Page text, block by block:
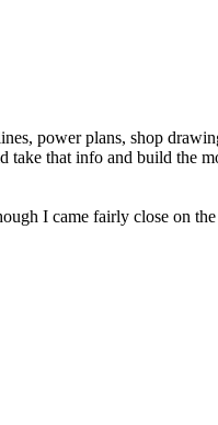
power plans, shop
that info and build the
I came fairly close on